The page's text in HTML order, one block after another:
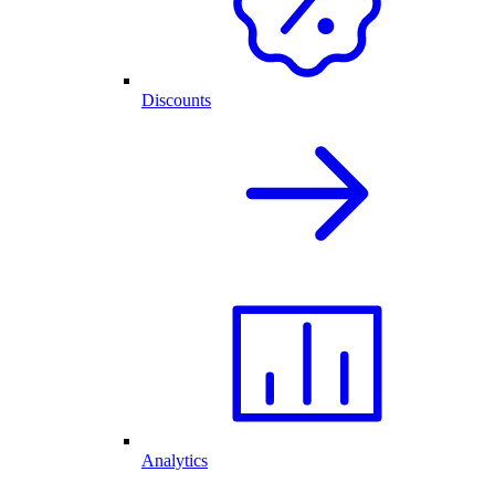
Discounts
Analytics